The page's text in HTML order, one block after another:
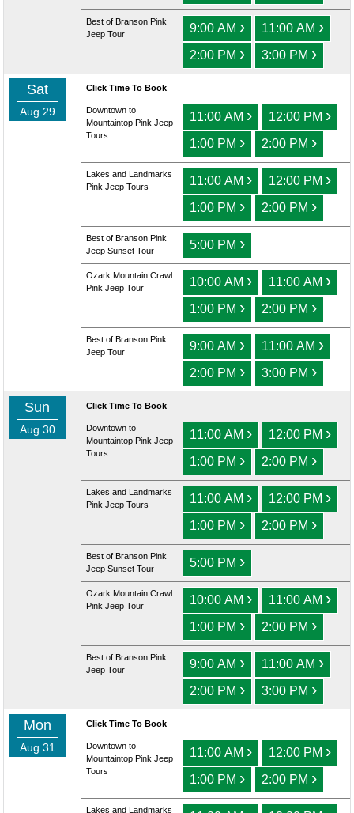
Best of Branson Pink
Jeep Tour
9:00 AM › 11:00 AM ›
2:00 PM › 3:00 PM ›
Sat
Aug 29
Click Time To Book
Downtown to
Mountaintop Pink Jeep
Tours
11:00 AM › 12:00 PM ›
1:00 PM › 2:00 PM ›
Lakes and Landmarks
Pink Jeep Tours
11:00 AM › 12:00 PM ›
1:00 PM › 2:00 PM ›
Best of Branson Pink
Jeep Sunset Tour
5:00 PM ›
Ozark Mountain Crawl
Pink Jeep Tour
10:00 AM › 11:00 AM ›
1:00 PM › 2:00 PM ›
Best of Branson Pink
Jeep Tour
9:00 AM › 11:00 AM ›
2:00 PM › 3:00 PM ›
Sun
Aug 30
Click Time To Book
Downtown to
Mountaintop Pink Jeep
Tours
11:00 AM › 12:00 PM ›
1:00 PM › 2:00 PM ›
Lakes and Landmarks
Pink Jeep Tours
11:00 AM › 12:00 PM ›
1:00 PM › 2:00 PM ›
Best of Branson Pink
Jeep Sunset Tour
5:00 PM ›
Ozark Mountain Crawl
Pink Jeep Tour
10:00 AM › 11:00 AM ›
1:00 PM › 2:00 PM ›
Best of Branson Pink
Jeep Tour
9:00 AM › 11:00 AM ›
2:00 PM › 3:00 PM ›
Mon
Aug 31
Click Time To Book
Downtown to
Mountaintop Pink Jeep
Tours
11:00 AM › 12:00 PM ›
1:00 PM › 2:00 PM ›
Lakes and Landmarks